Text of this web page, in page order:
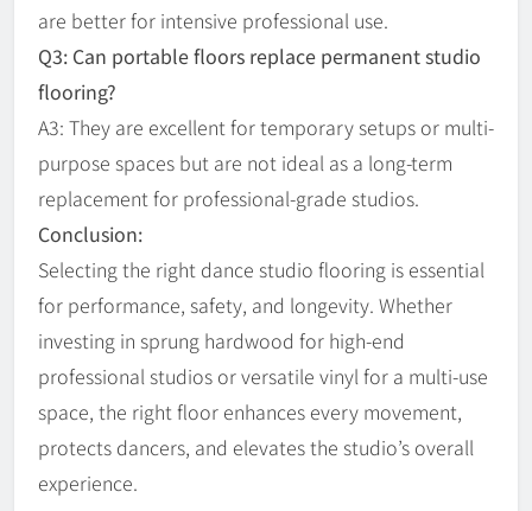
are better for intensive professional use.
Q3: Can portable floors replace permanent studio
flooring?
A3: They are excellent for temporary setups or multi-
purpose spaces but are not ideal as a long-term
replacement for professional-grade studios.
Conclusion:
Selecting the right dance studio flooring is essential
for performance, safety, and longevity. Whether
investing in sprung hardwood for high-end
professional studios or versatile vinyl for a multi-use
space, the right floor enhances every movement,
protects dancers, and elevates the studio’s overall
experience.